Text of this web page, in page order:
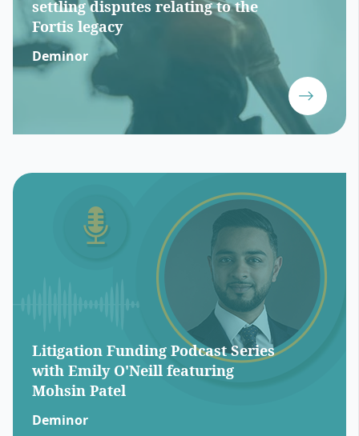
settling disputes relating to the
Fortis legacy
Deminor
Litigation Funding Podcast Series
with Emily O'Neill featuring
Mohsin Patel
Deminor